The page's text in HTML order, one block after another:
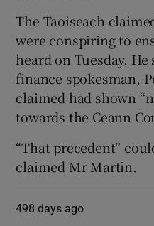
The Taoiseach
were conspiring to
heard on Tuesday.
finance spokesman,
claimed had shown
towards the Ceann
“That precedent”
claimed Mr Martin.
498 days ago